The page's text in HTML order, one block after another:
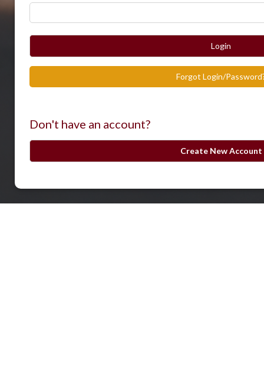
Login
Forgot Login/
Don't have an account?
Create New Account